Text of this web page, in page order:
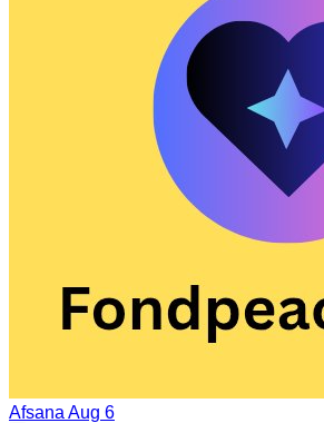
Afsana Aug 6